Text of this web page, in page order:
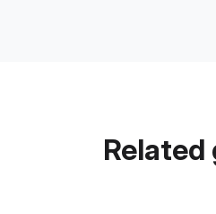
Related